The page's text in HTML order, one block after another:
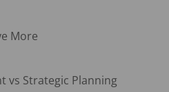
More
vs Strategic Planning